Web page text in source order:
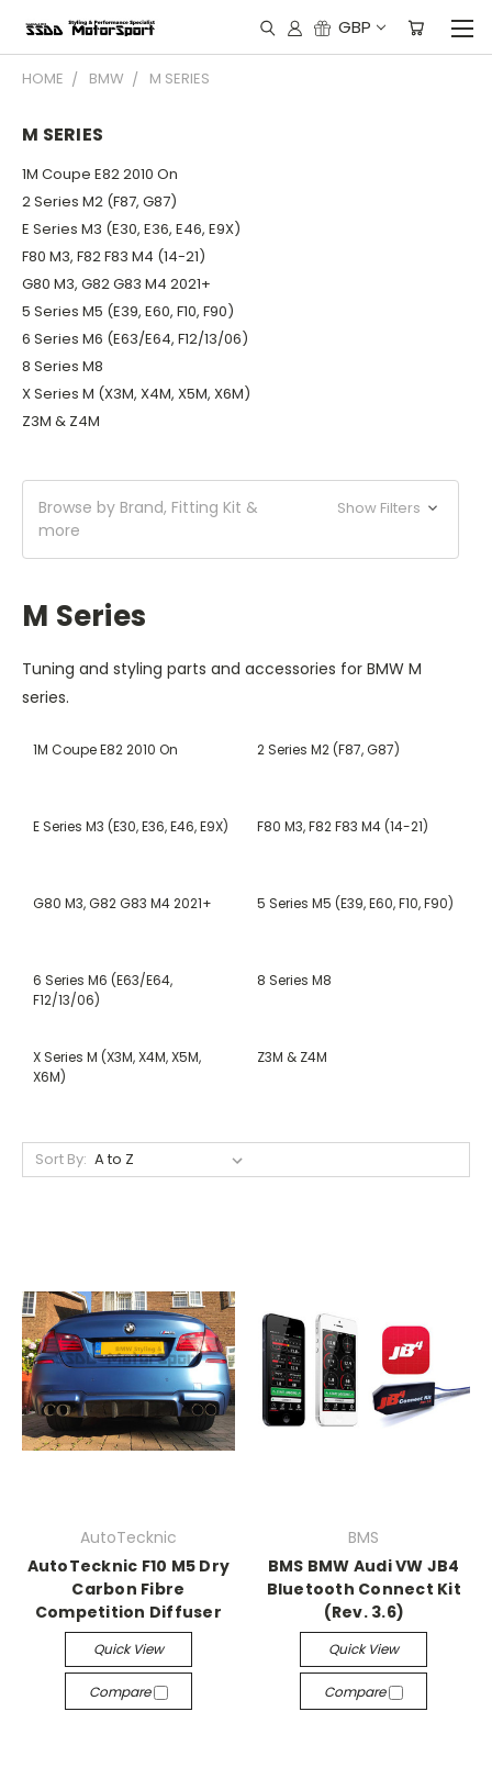
GBP
HOME BMW M SERIES
M SERIES
1M Coupe E82 2010 On
2 Series M2 (F87, G87)
E Series M3 (E30, E36, E46, E9X)
F80 M3, F82 F83 M4 (14-21)
G80 M3, G82 G83 M4 2021+
5 Series M5 (E39, E60, F10, F90)
6 Series M6 (E63/E64, F12/13/06)
8 Series M8
X Series M (X3M, X4M, X5M, X6M)
Z3M & Z4M
Browse by Brand, Fitting Kit &
more
Show Filters
M Series
Tuning and styling parts and accessories for BMW M
series.
1M Coupe E82 2010 On 2 Series M2 (F87, G87)
E Series M3 (E30, E36, E46, E9X) F80 M3, F82 F83 M4 (14-21)
G80 M3, G82 G83 M4 2021+ 5 Series M5 (E39, E60, F10, F90)
6 Series M6 (E63/E64,
F12/13/06)
8 Series M8
X Series M (X3M, X4M, X5M,
X6M)
Z3M & Z4M
Sort By:
AutoTecknic
AutoTecknic F10 M5 Dry
Carbon Fibre
Competition Diffuser
Quick View
Compare
BMS
BMS BMW Audi VW JB4
Bluetooth Connect Kit
(Rev. 3.6)
Quick View
Compare